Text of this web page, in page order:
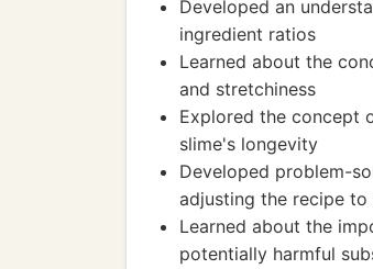
Developed an
ingredient ratios
Learned about the
and stretchiness
Explored the concept
slime's longevity
Developed problem-
adjusting the recipe
Learned about the
potentially harmful